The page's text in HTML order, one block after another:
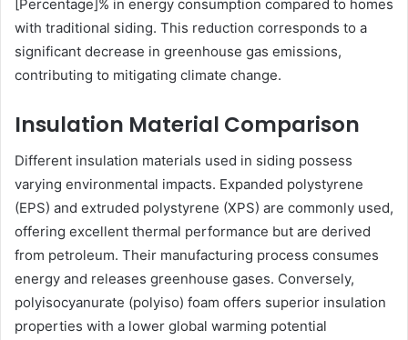
[Percentage]% in energy consumption compared to homes
with traditional siding. This reduction corresponds to a
significant decrease in greenhouse gas emissions,
contributing to mitigating climate change.
Insulation Material Comparison
Different insulation materials used in siding possess
varying environmental impacts. Expanded polystyrene
(EPS) and extruded polystyrene (XPS) are commonly used,
offering excellent thermal performance but are derived
from petroleum. Their manufacturing process consumes
energy and releases greenhouse gases. Conversely,
polyisocyanurate (polyiso) foam offers superior insulation
properties with a lower global warming potential